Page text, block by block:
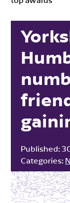
Published:
Categories: